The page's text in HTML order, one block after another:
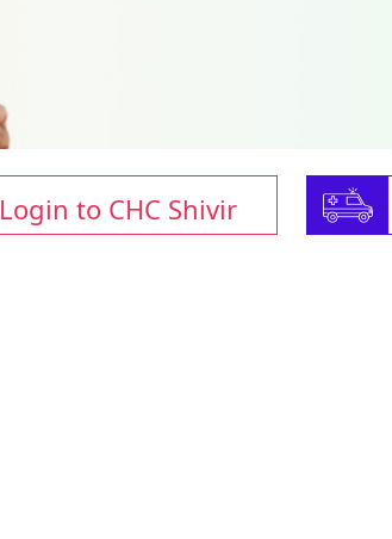
Login to CHC Shivir